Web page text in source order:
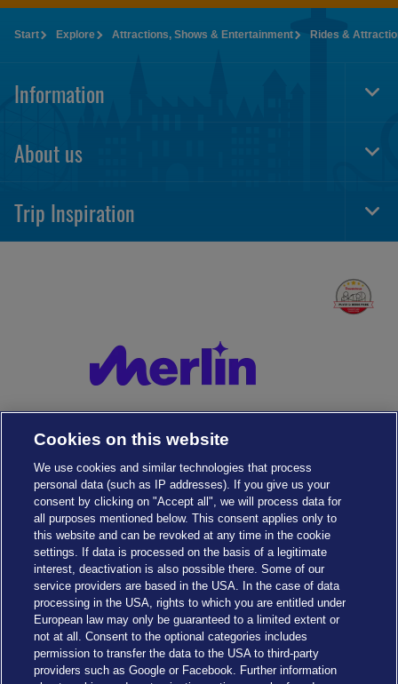
Start Explore Attractions, Shows & Entertainment Rides &
Information
About us
Trip Inspiration
Cookies Settings
Cookies on this website
We use cookies and similar technologies that process
personal data (such as IP addresses). If you give us your
consent by clicking on "Accept all", we will process data for
all purposes mentioned below. This consent applies only to
this website and can be revoked at any time in the cookie
settings. If data is processed on the basis of a legitimate
interest, deactivation is also possible there. Some of our
service providers are based in the USA. In the case of data
processing in the USA, rights to which you are entitled under
European law may only be guaranteed to a limited extent or
not at all. Consent to the optional categories includes
permission to transfer the data to the USA to third-party
providers such as Google or Facebook. Further information